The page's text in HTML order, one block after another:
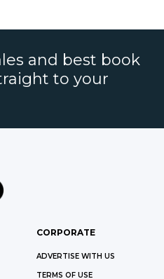
and best book
to your
CORPORATE
ADVERTISE WITH US
TERMS OF USE